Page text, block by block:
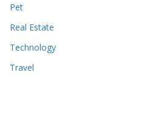
Pet
Real Estate
Technology
Travel